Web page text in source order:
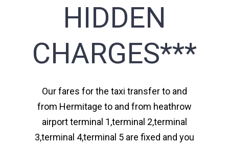
HIDDEN
CHARGES***
Our fares for the taxi transfer to and
from Hermitage to and from heathrow
airport terminal 1,terminal 2,terminal
3,terminal 4,terminal 5 are fixed and you